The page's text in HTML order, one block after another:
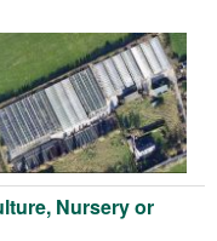
Nursery or